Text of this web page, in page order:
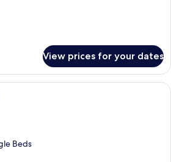
View prices for your dates
A modern hotel room with a large
Beds